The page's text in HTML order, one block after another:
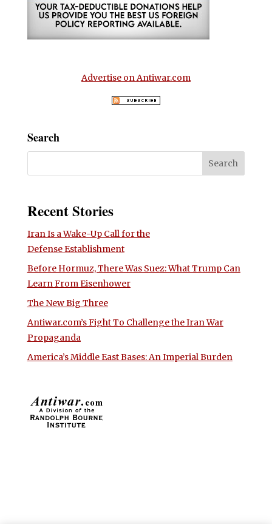
Advertise on Antiwar.com
Search
Recent Stories
Iran Is a Wake-Up Call for the
Defense Establishment
Before Hormuz, There Was Suez: What Trump Can
Learn From Eisenhower
The New Big Three
Antiwar.com’s Fight To Challenge the Iran War
Propaganda
America’s Middle East Bases: An Imperial Burden